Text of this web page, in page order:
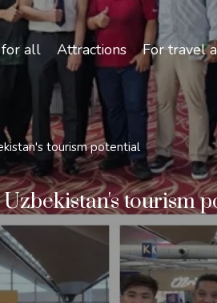
and Travel Features in
all Attractions For travel
tourism potential
tourism